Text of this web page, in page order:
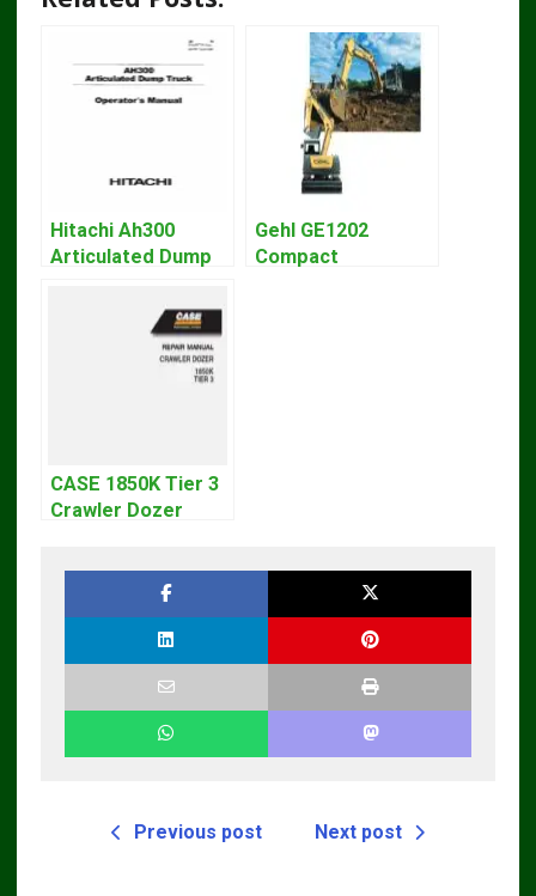
Hitachi Ah300
Articulated Dump
Manual Download
Gehl GE1202
Compact
CASE 1850K Tier 3
Crawler Dozer
Previous post Next post